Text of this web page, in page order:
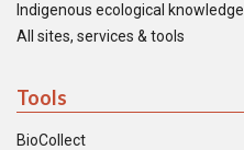
Indigenous ecological knowledge
All sites, services & tools
Tools
BioCollect